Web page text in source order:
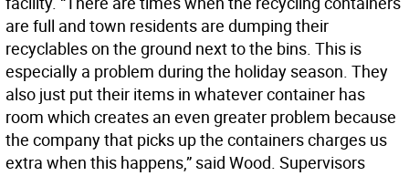
are full and town residents are dumping their
recyclables on the ground next to the bins. This is
especially a problem during the holiday season. They
also just put their items in whatever container has
room which creates an even greater problem because
the company that picks up the containers charges us
extra when this happens,” said Wood. Supervisors